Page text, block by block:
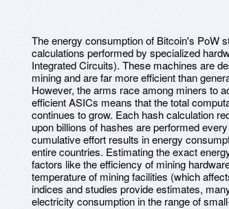
The energy consumption of Bitcoin's PoW
calculations performed by specialized
Integrated Circuits). These machines are
mining and are far more efficient than
However, the arms race among miners to
efficient ASICs means that the total
continues to grow. Each hash calculation
upon billions of hashes are performed
cumulative effort results in energy
entire countries. Estimating the exact
factors like the efficiency of mining
temperature of mining facilities (which
indices and studies provide estimates,
electricity consumption in the range of